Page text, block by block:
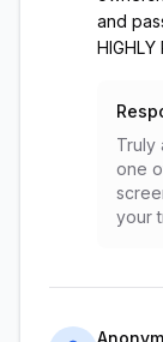
and
HIGHLY
Truly
one
your